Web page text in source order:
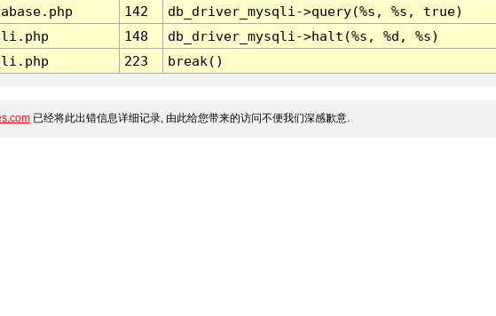
142
db_driver_mysqli->query(%s, %s, true)
148
db_driver_mysqli->halt(%s, %d, %s)
223 break()
已经将此出错信息详细记录, 由此给您带来的访问不便我们深感歉意.